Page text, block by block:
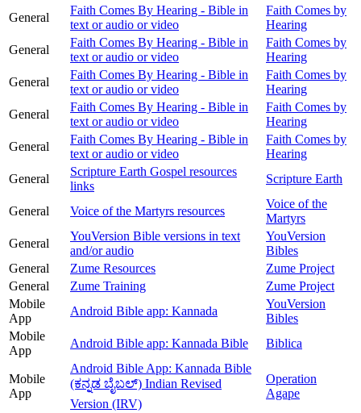
General
Faith Comes By Hearing - Bible in
text or audio or video
Faith Comes by
Hearing
General
Faith Comes By Hearing - Bible in
text or audio or video
Faith Comes by
Hearing
General
Faith Comes By Hearing - Bible in
text or audio or video
Faith Comes by
Hearing
General
Faith Comes By Hearing - Bible in
text or audio or video
Faith Comes by
Hearing
General
Faith Comes By Hearing - Bible in
text or audio or video
Faith Comes by
Hearing
General
Scripture Earth Gospel resources
links
Scripture Earth
General Voice of the Martyrs resources
Voice of the
Martyrs
General
YouVersion Bible versions in text
and/or audio
YouVersion
Bibles
General
Zume Resources
Zume Project
General
Zume Training
Zume Project
Mobile
App
Android Bible app: Kannada
YouVersion
Bibles
Mobile
App
Android Bible app: Kannada Bible Biblica
Mobile
App
Android Bible App: Kannada Bible
(ಕನ್ನಡ ಬೈಬಲ್) Indian Revised
Version (IRV)
Operation
Agape